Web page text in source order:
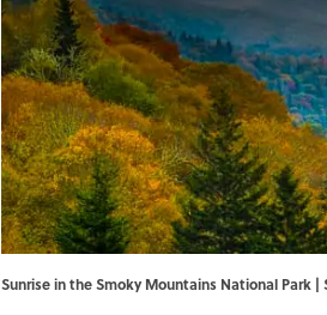
Sunrise in the Smoky Mountains National Park